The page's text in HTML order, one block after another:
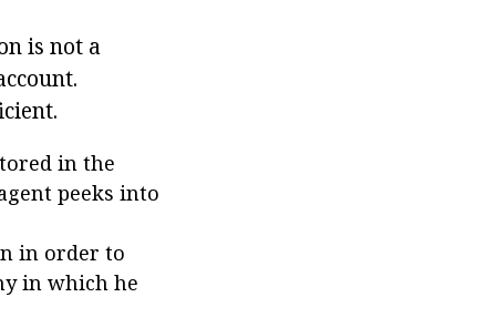
is not a
in the
peeks into
in order to
in which he